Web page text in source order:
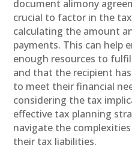
document alimony
crucial to factor in the
calculating the amount
payments. This can help
enough resources to
and that the recipient
to meet their financial
considering the tax
effective tax planning
navigate the
their tax liabilities.